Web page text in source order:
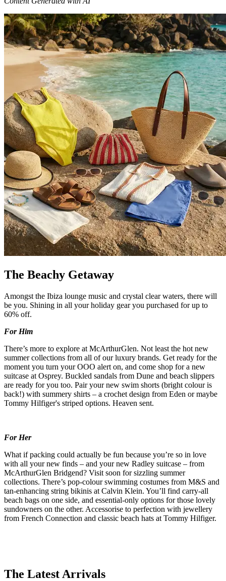
The Beachy Getaway
Amongst the Ibiza lounge music and crystal clear waters, there will
be you. Shining in all your holiday gear you purchased for up to
60% off.
For Him
There’s more to explore at McArthurGlen. Not least the hot new
summer collections from all of our luxury brands. Get ready for the
moment you turn your OOO alert on, and come shop for a new
suitcase at Osprey. Buckled sandals from Dune and beach slippers
are ready for you too. Pair your new swim shorts (bright colour is
back!) with summery shirts – a crochet design from Eden or maybe
Tommy Hilfiger's striped options. Heaven sent.
For Her
What if packing could actually be fun because you’re so in love
with all your new finds – and your new Radley suitcase – from
McArthurGlen Bridgend? Visit soon for sizzling summer
collections. There’s pop-colour swimming costumes from M&S and
tan-enhancing string bikinis at Calvin Klein. You’ll find carry-all
beach bags on one side, and essential-only options for those lovely
sundowners on the other. Accessorise to perfection with jewellery
from French Connection and classic beach hats at Tommy Hilfiger.
The Latest Arrivals